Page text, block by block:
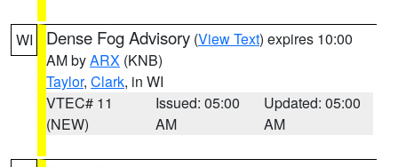
WI Dense Fog Advisory (View Text) expires 10:00
AM byARX (KNB)
Taylor, Clark, in WI
VTEC# 11
(NEW)
Issued: 05:00
AM
Updated: 05:00
AM